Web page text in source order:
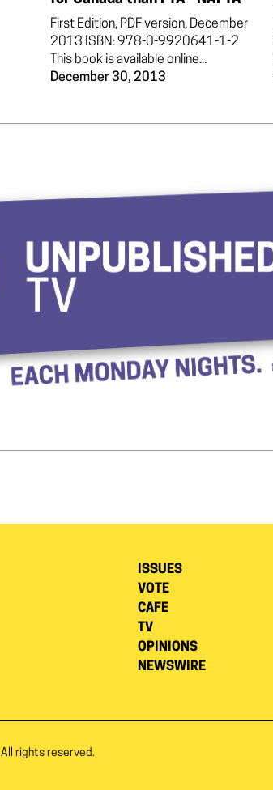
First Edition, PDF version, December
2013 ISBN: 978-0-9920641-1-2
This book is available online...
December 30, 2013
ISSUES
VOTE
CAFE
TV
OPINIONS
NEWSWIRE
All rights reserved.